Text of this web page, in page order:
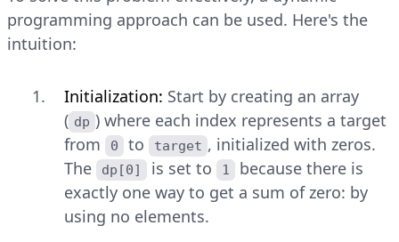
programming approach can be used. Here's the
intuition:
Initialization: Start by creating an array
( dp ) where each index represents a target
from
0 to target , initialized with zeros.
The
dp[0] is set to 1
because there is
exactly one way to get a sum of zero: by
using no elements.